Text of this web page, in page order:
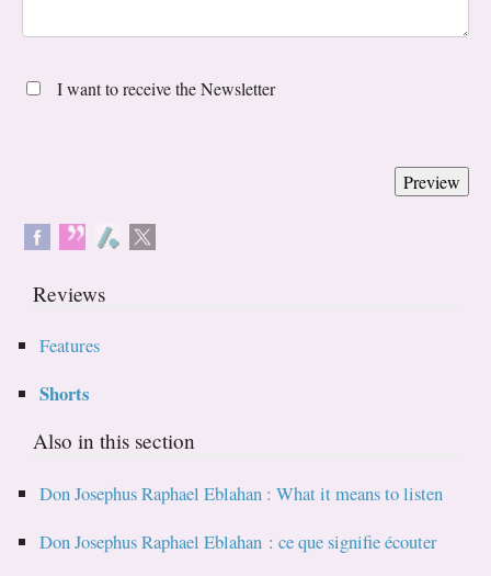
I want to receive the Newsletter
Reviews
Features
Shorts
Also in this section
Don Josephus Raphael Eblahan : What it means to listen
Don Josephus Raphael Eblahan : ce que signifie écouter